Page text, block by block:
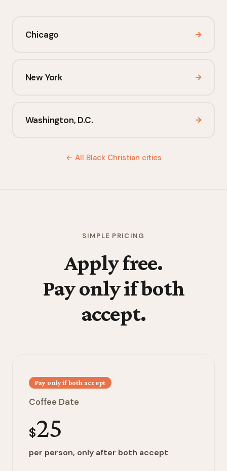
Chicago →
New York →
Washington, D.C. →
← All Black Christian cities
SIMPLE PRICING
Apply free.
Pay only if both
accept.
Pay only if both accept
Coffee Date
$25
per person, only after both accept